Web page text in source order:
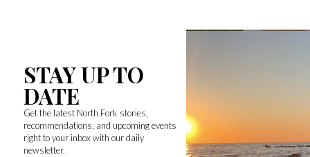
STAY UP TO
DATE
Get the latest North Fork stories,
recommendations, and upcoming events
right to your inbox with our daily
newsletter.